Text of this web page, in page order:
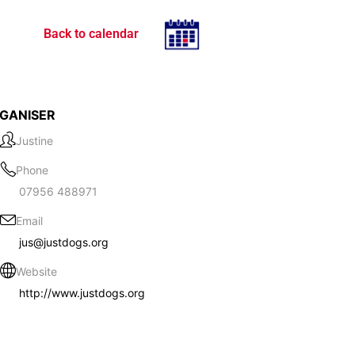
Back to calendar
Justine
Phone
07956 488971
Email
jus@justdogs.org
Website
http://www.justdogs.org